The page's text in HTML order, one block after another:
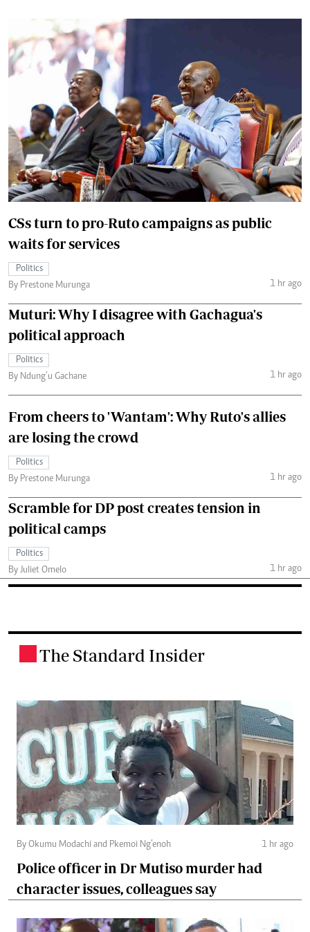
CSs turn to pro-Ruto campaigns as public
waits for services
Politics
By Prestone Murunga
1 hr ago
Muturi: Why I disagree with Gachagua's
political approach
Politics
By Ndung’u Gachane
1 hr ago
From cheers to 'Wantam': Why Ruto's allies
are losing the crowd
Politics
By Prestone Murunga
1 hr ago
Scramble for DP post creates tension in
political camps
Politics
By Juliet Omelo
1 hr ago
The Standard Insider
By Okumu Modachi and Pkemoi Ng’enoh 1 hr ago
Police officer in Dr Mutiso murder had
character issues, colleagues say